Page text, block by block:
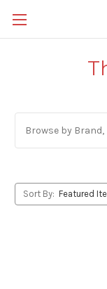
Browse by
Sort By: